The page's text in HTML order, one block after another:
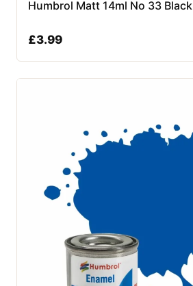
Humbrol Matt 14ml No 33 Black
£3.99